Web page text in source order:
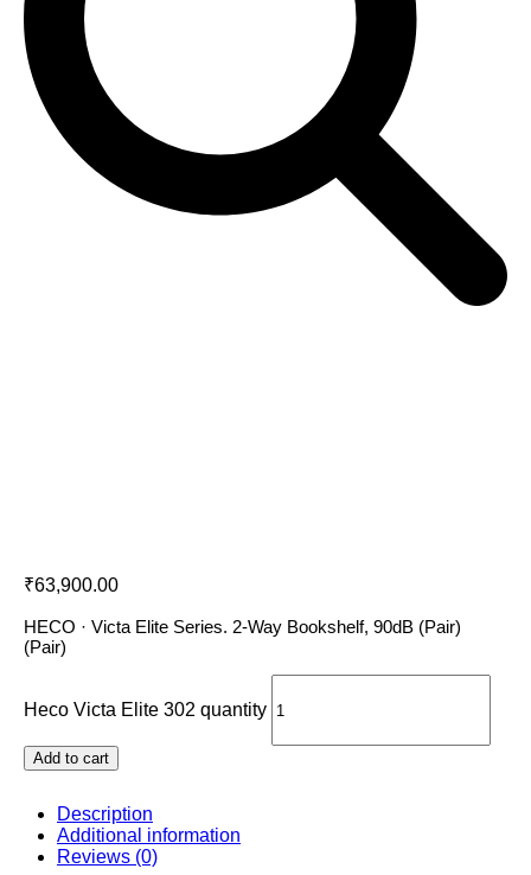
₹63,900.00
HECO · Victa Elite Series. 2-Way Bookshelf, 90dB (Pair)
(Pair)
Heco Victa Elite 302 quantity
Add to cart
Description
Additional information
Reviews (0)